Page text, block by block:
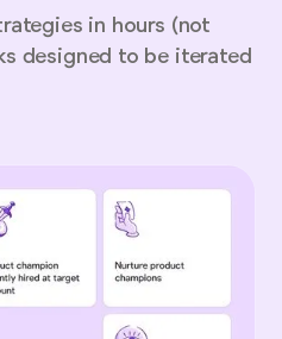
in hours (not
designed to be iterated